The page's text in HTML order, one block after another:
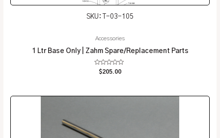
SKU: T-03-105
Accessories
1 Ltr Base Only | Zahm Spare/Replacement Parts
Rated
$205.00